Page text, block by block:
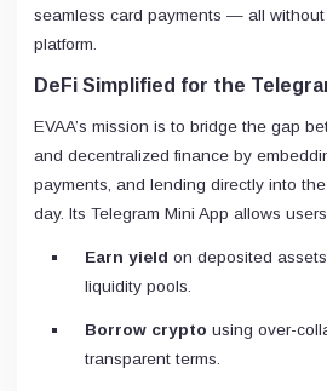
seamless card payments — all
platform.
DeFi Simplified for the
EVAA’s mission is to bridge the gap
and decentralized finance by
payments, and lending directly into
day. Its Telegram Mini App allows
Earn yield on deposited
liquidity pools.
Borrow crypto using over-
transparent terms.